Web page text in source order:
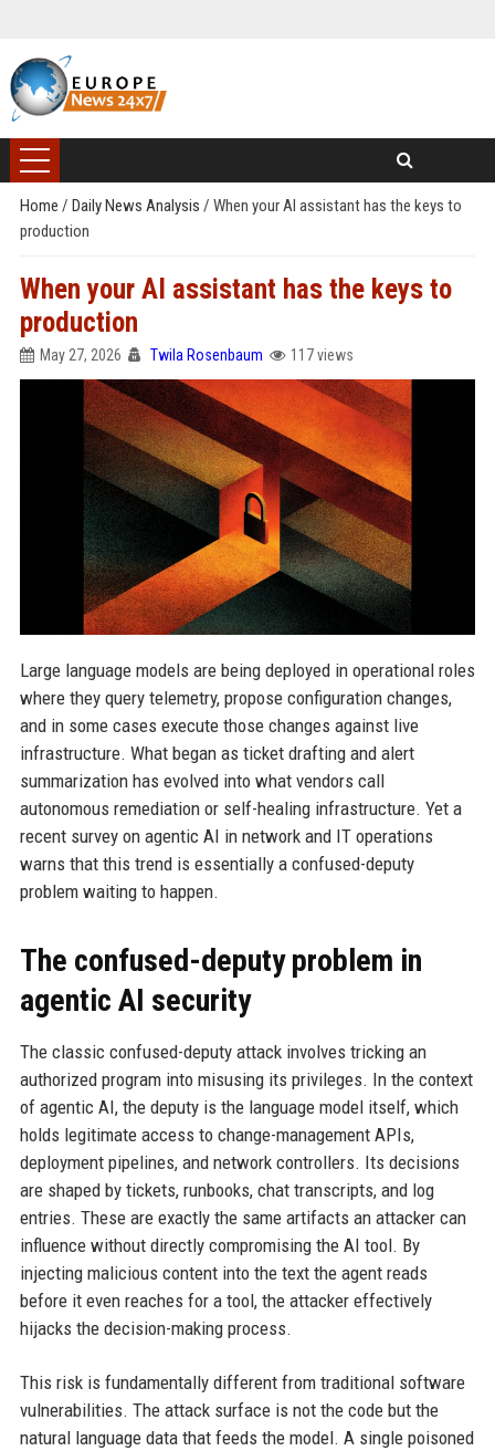
Home / Daily News Analysis / When your AI assistant has the keys to
production
When your AI assistant has the keys to
production
May 27, 2026 Twila Rosenbaum 117 views
Large language models are being deployed in operational roles
where they query telemetry, propose configuration changes,
and in some cases execute those changes against live
infrastructure. What began as ticket drafting and alert
summarization has evolved into what vendors call
autonomous remediation or self-healing infrastructure. Yet a
recent survey on agentic AI in network and IT operations
warns that this trend is essentially a confused-deputy
problem waiting to happen.
The confused-deputy problem in
agentic AI security
The classic confused-deputy attack involves tricking an
authorized program into misusing its privileges. In the context
of agentic AI, the deputy is the language model itself, which
holds legitimate access to change-management APIs,
deployment pipelines, and network controllers. Its decisions
are shaped by tickets, runbooks, chat transcripts, and log
entries. These are exactly the same artifacts an attacker can
influence without directly compromising the AI tool. By
injecting malicious content into the text the agent reads
before it even reaches for a tool, the attacker effectively
hijacks the decision-making process.
This risk is fundamentally different from traditional software
vulnerabilities. The attack surface is not the code but the
natural language data that feeds the model. A single poisoned